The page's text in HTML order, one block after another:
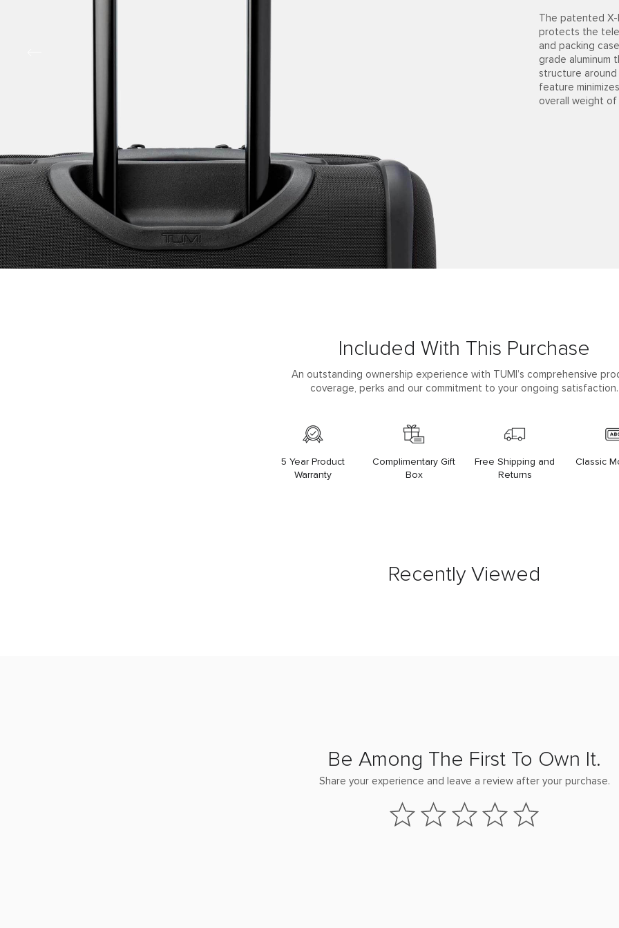
The patented
protects the
and packing
grade aluminum
structure
feature
overall weight of
Included With This Purchase
An outstanding ownership experience with TUMI’s comprehensive
coverage, perks and our commitment to your ongoing satisfaction.
5 Year Product
Warranty
Complimentary Gift
Box
Free Shipping and
Returns
Classic
Recently Viewed
Be Among The First To Own It.
Share your experience and leave a review after your purchase.